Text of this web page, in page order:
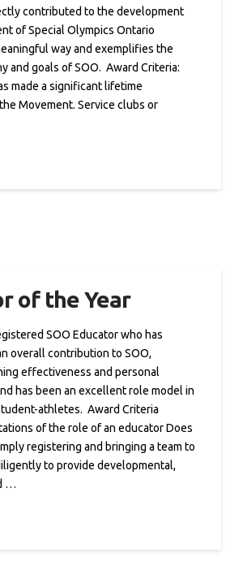
contributed to the development
of Special Olympics Ontario
way and exemplifies the
and goals of SOO. Award Criteria:
made a significant lifetime
Movement. Service clubs or
of the Year
SOO Educator who has
overall contribution to SOO,
effectiveness and personal
has been an excellent role model in
athletes. Award Criteria
of the role of an educator Does
registering and bringing a team to
to provide developmental,
…